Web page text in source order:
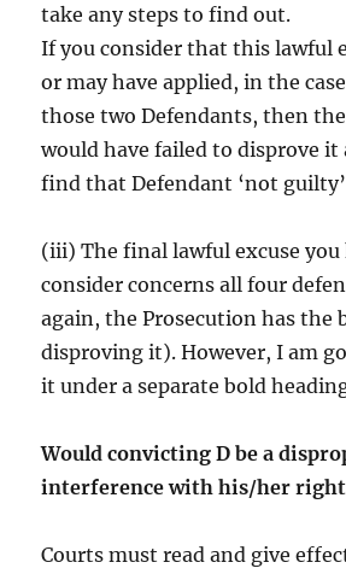
take any steps to find out.
If you consider that this lawful
or may have applied, in the
those two Defendants, then
would have failed to disprove it
find that Defendant ‘not
(iii) The final lawful excuse you
consider concerns all four
again, the Prosecution has the
disproving it). However, I am
it under a separate bold
Would convicting D be a
interference with his/her
Courts must read and give